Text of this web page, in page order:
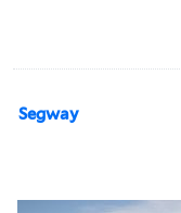
Segway